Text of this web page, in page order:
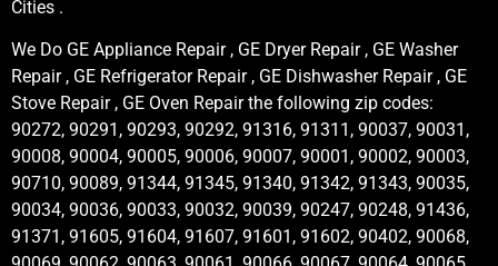
Cities .
We Do GE Appliance Repair , GE Dryer Repair , GE Washer
Repair , GE Refrigerator Repair , GE Dishwasher Repair , GE
Stove Repair , GE Oven Repair the following zip codes:
90272, 90291, 90293, 90292, 91316, 91311, 90037, 90031,
90008, 90004, 90005, 90006, 90007, 90001, 90002, 90003,
90710, 90089, 91344, 91345, 91340, 91342, 91343, 90035,
90034, 90036, 90033, 90032, 90039, 90247, 90248, 91436,
91371, 91605, 91604, 91607, 91601, 91602, 90402, 90068,